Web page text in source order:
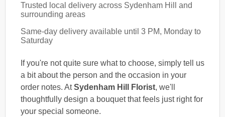
Trusted local delivery across Sydenham Hill and
surrounding areas
Same-day delivery available until 3 PM, Monday to
Saturday
If you're not quite sure what to choose, simply tell us
a bit about the person and the occasion in your
order notes. AtSydenham Hill Florist, we'll
thoughtfully design a bouquet that feels just right for
your special someone.